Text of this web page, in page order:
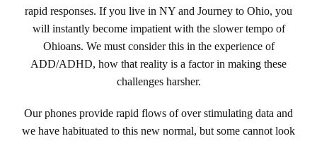
rapid responses. If you live in NY and Journey to Ohio, you
will instantly become impatient with the slower tempo of
Ohioans. We must consider this in the experience of
ADD/ADHD, how that reality is a factor in making these
challenges harsher.
Our phones provide rapid flows of over stimulating data and
we have habituated to this new normal, but some cannot look